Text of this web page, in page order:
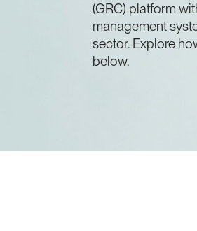
(GRC) platform
management
sector. Explore
below.